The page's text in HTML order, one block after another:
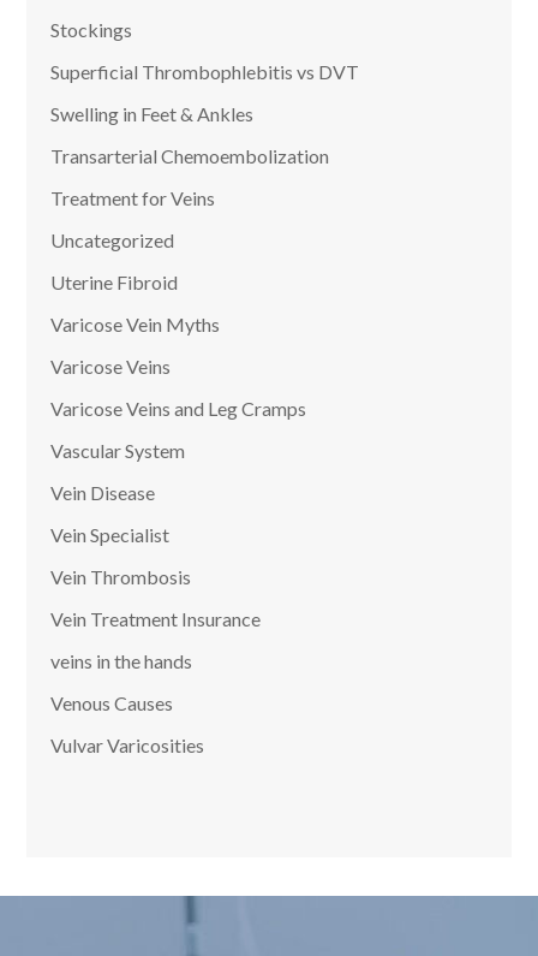
Stockings
Superficial Thrombophlebitis vs DVT
Swelling in Feet & Ankles
Transarterial Chemoembolization
Treatment for Veins
Uncategorized
Uterine Fibroid
Varicose Vein Myths
Varicose Veins
Varicose Veins and Leg Cramps
Vascular System
Vein Disease
Vein Specialist
Vein Thrombosis
Vein Treatment Insurance
veins in the hands
Venous Causes
Vulvar Varicosities